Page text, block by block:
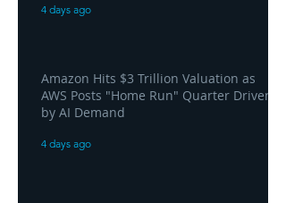
4 days ago
Amazon Hits $3 Trillion Valuation as
AWS Posts "Home Run" Quarter Driven
by AI Demand
4 days ago